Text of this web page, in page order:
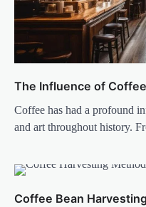
The Influence of
Coffee has had a profound
and art throughout history.
Coffee Bean